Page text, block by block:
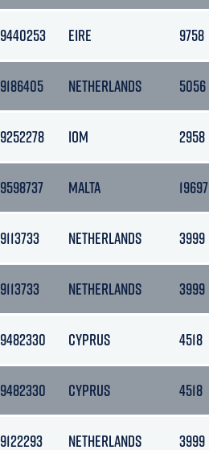
9440253 EIRE 9758
9186405 NETHERLANDS 5056
9252278 IOM 2958
9598737 MALTA 19697
9113733 NETHERLANDS 3999
9113733 NETHERLANDS 3999
9482330 CYPRUS 4518
9482330 CYPRUS 4518
9122293 NETHERLANDS 3999